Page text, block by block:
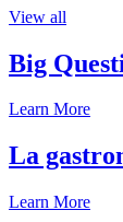
View all
Big
Learn More
La
Learn More